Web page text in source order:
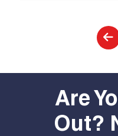
Are
Out?